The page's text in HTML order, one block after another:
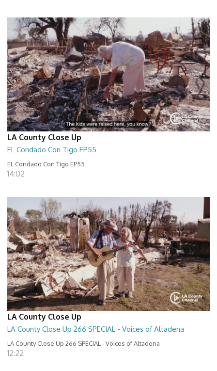
LA County Close Up
EL Condado Con Tigo EP55
EL Condado Con Tigo EP55
14:02
LA County Close Up
LA County Close Up 266 SPECIAL - Voices of Altadena
LA County Close Up 266 SPECIAL - Voices of Altadena
12:22